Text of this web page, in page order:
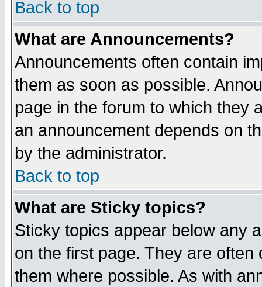
Back to top
What are Announcements?
Announcements often contain
them as soon as possible.
page in the forum to which they
an announcement depends on
by the administrator.
Back to top
What are Sticky topics?
Sticky topics appear below any
on the first page. They are
them where possible. As with